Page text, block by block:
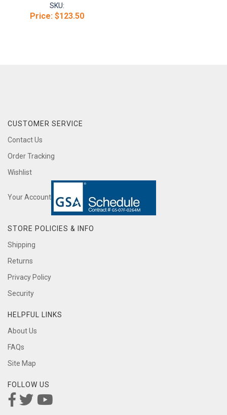
SKU:
Price:$123.50
CUSTOMER SERVICE
Contact Us
Order Tracking
Wishlist
Your Account
STORE POLICIES & INFO
Shipping
Returns
Privacy Policy
Security
HELPFUL LINKS
About Us
FAQs
Site Map
FOLLOW US